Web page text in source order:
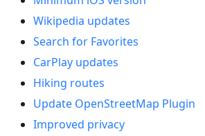
Wikipedia updates
Search for Favorites
CarPlay updates
Hiking routes
Update OpenStreetMap Plugin
Improved privacy